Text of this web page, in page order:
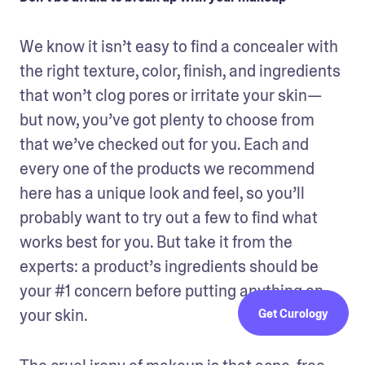
We know it isn’t easy to find a concealer with
the right texture, color, finish, and ingredients
that won’t clog pores or irritate your skin—
but now, you’ve got plenty to choose from
that we’ve checked out for you. Each and
every one of the products we recommend
here has a unique look and feel, so you’ll
probably want to try out a few to find what
works best for you. But take it from the
experts: a product’s ingredients should be
your #1 concern before putting anything on
your skin.
Get Curology